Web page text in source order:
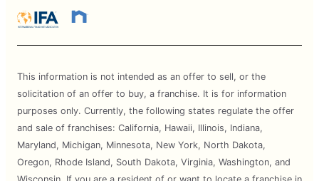
This information is not intended as an offer to sell, or the
solicitation of an offer to buy, a franchise. It is for information
purposes only. Currently, the following states regulate the offer
and sale of franchises: California, Hawaii, Illinois, Indiana,
Maryland, Michigan, Minnesota, New York, North Dakota,
Oregon, Rhode Island, South Dakota, Virginia, Washington, and